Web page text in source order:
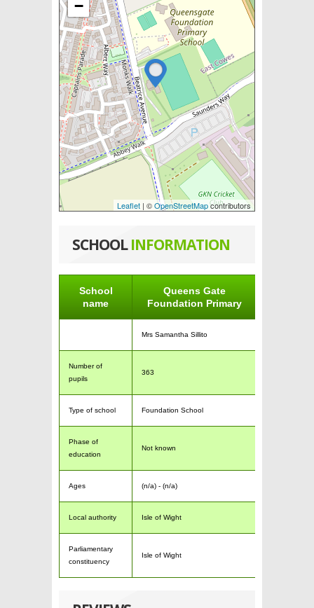
−
Leaflet | ©OpenStreetMapcontributors
SCHOOLINFORMATION
School
name
Queens Gate
Foundation Primary
Mrs Samantha Sillito
Number of
pupils
363
Type of school Foundation School
Phase of
education
Not known
Ages (n/a) - (n/a)
Local authority Isle of Wight
Parliamentary
constituency
Isle of Wight